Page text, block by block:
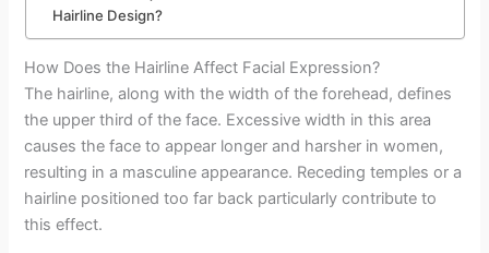
Hairline Design?
How Does the Hairline Affect Facial Expression?
The hairline, along with the width of the forehead, defines
the upper third of the face. Excessive width in this area
causes the face to appear longer and harsher in women,
resulting in a masculine appearance. Receding temples or a
hairline positioned too far back particularly contribute to
this effect.